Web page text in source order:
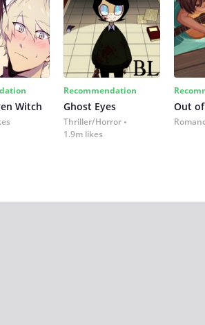
Witch
Recommendation
Ghost Eyes
Thriller/Horror
1.9m likes
Out